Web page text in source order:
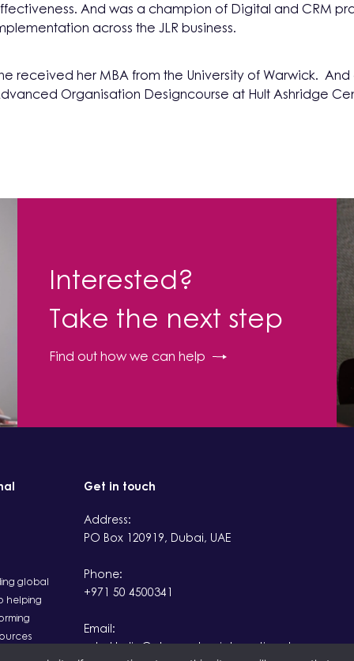
And was a champion of Digital and CRM
across the JLR business.
received her MBA from the University of Warwick.
Organisation Designcourse at Hult Ashridge
Interested?
Take the next step
Find out how we can help
global
helping
Get in touch
Address:
PO Box 120919, Dubai, UAE
Phone:
+971 50 4500341
Email:
rahul.kalia@observatoryinternational.com